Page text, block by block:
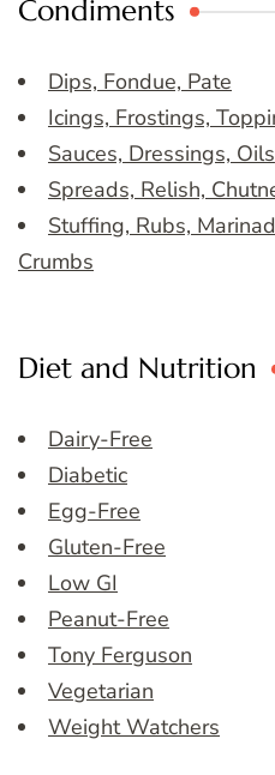
Condiments
Dips, Fondue, Pate
Icings, Frostings,
Sauces, Dressings, Oils
Spreads, Relish,
Stuffing, Rubs,
Crumbs
Diet and Nutrition
Dairy-Free
Diabetic
Egg-Free
Gluten-Free
Low GI
Peanut-Free
Tony Ferguson
Vegetarian
Weight Watchers